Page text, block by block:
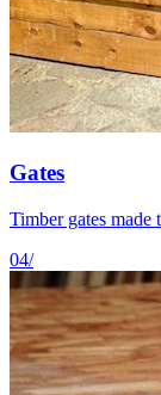
Gates
Timber gates
04/